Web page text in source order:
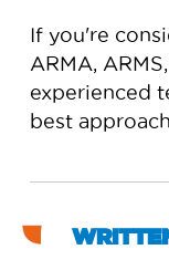
If you're
ARMA,
experienced
best